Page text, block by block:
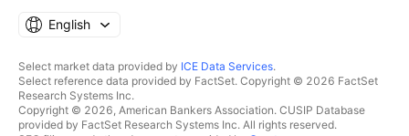
English
Select market data provided by ICE Data Services.
Select reference data provided by FactSet. Copyright © 2026 FactSet
Research Systems Inc.
Copyright © 2026, American Bankers Association. CUSIP Database
provided by FactSet Research Systems Inc. All rights reserved.